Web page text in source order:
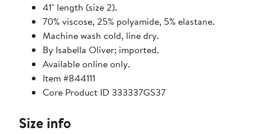
41" length (size 2).
70% viscose, 25% polyamide, 5% elastane.
Machine wash cold, line dry.
By Isabella Oliver; imported.
Available online only.
Item #844111
Core Product ID 333337GS37
Size info